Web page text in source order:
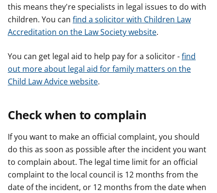
this means they're specialists in legal issues to do with
children. You can find a solicitor with Children Law
Accreditation on the Law Society website.
You can get legal aid to help pay for a solicitor -find
out more about legal aid for family matters on the
Child Law Advice website.
Check when to complain
If you want to make an official complaint, you should
do this as soon as possible after the incident you want
to complain about. The legal time limit for an official
complaint to the local council is 12 months from the
date of the incident, or 12 months from the date when